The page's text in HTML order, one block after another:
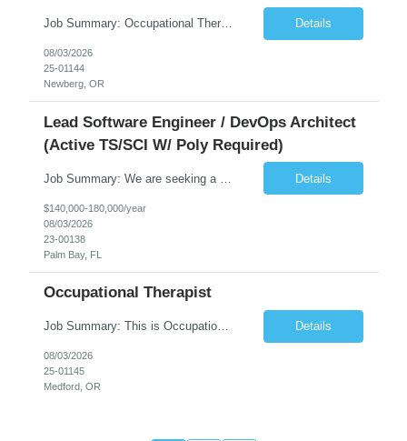
Job Summary: Occupational Therapist at - Full-Time, Day Schedule $5,000 Sign-On Bonus for eligible rehires and external hires that meet required qualifications and conditions of payment. Yearly Base Salary - USD $97,364 to $151,132 Required Qualifications: Bachelor's Degree from an accredited Occupational Therapy Program, Or Master's Degree from an accredited Occupat... Details
08/03/2026
25-01144
Newberg, OR
Lead Software Engineer / DevOps Architect
(Active TS/SCI W/ Poly Required)
Details
$140,000-180,000/year
08/03/2026
23-00138
Palm Bay, FL
Occupational Therapist
Job Summary: This is Occupational Therapist - Acute Role of 0.9 FTE Full-Time, Day Schedule. $5,000 Sign-On Bonus for eligible rehires and external hires that meet required qualifications and conditions of payment. Yearly Base Salary - USD $81,694 to $126,809 Required Qualifications: Bachelor's Degree from an accredited Occupational Therapy Program, or Master's ... Details
08/03/2026
25-01145
Medford, OR